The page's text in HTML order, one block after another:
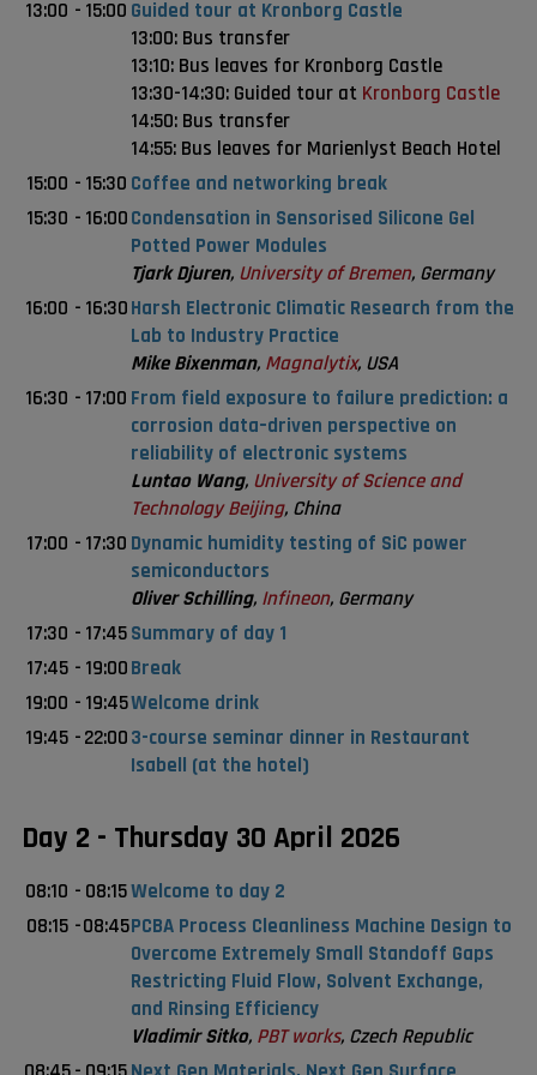
13:00 - 15:00 Guided tour at Kronborg Castle
13:00: Bus transfer
13:10: Bus leaves for Kronborg Castle
13:30-14:30: Guided tour at Kronborg Castle
14:50: Bus transfer
14:55: Bus leaves for Marienlyst Beach Hotel
15:00 - 15:30 Coffee and networking break
15:30 - 16:00Condensation in Sensorised Silicone Gel
Potted Power Modules
Tjark Djuren, University of Bremen, Germany
16:00 - 16:30Harsh Electronic Climatic Research from the
Lab to Industry Practice
Mike Bixenman, Magnalytix, USA
16:30 - 17:00 From field exposure to failure prediction: a
corrosion data–driven perspective on
reliability of electronic systems
Luntao Wang, University of Science and
Technology Beijing, China
17:00 - 17:30 Dynamic humidity testing of SiC power
semiconductors
Oliver Schilling, Infineon, Germany
17:30 - 17:45Summary of day 1
17:45 - 19:00Break
19:00 - 19:45Welcome drink
19:45 -22:003-course seminar dinner in Restaurant
Isabell (at the hotel)
Day 2 - Thursday 30 April 2026
08:10 - 08:15Welcome to day 2
08:15 -08:45PCBA Process Cleanliness Machine Design to
Overcome Extremely Small Standoff Gaps
Restricting Fluid Flow, Solvent Exchange,
and Rinsing Efficiency
Vladimir Sitko, PBT works, Czech Republic